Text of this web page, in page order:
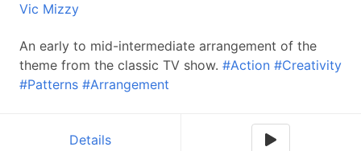
Vic Mizzy
An early to mid-intermediate arrangement of the
theme from the classic TV show. #Action #Creativity
#Patterns #Arrangement
Details